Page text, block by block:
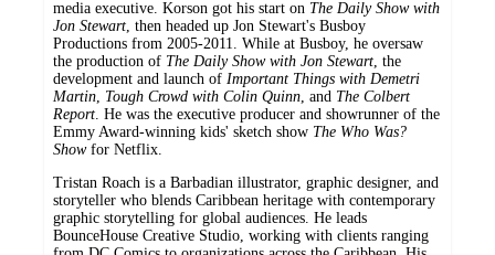
media executive. Korson got his start on The Daily Show with
Jon Stewart, then headed up Jon Stewart's Busboy
Productions from 2005-2011. While at Busboy, he oversaw
the production of The Daily Show with Jon Stewart, the
development and launch of Important Things with Demetri
Martin, Tough Crowd with Colin Quinn, and The Colbert
Report. He was the executive producer and showrunner of the
Emmy Award-winning kids' sketch show The Who Was?
Showfor Netflix.
Tristan Roach is a Barbadian illustrator, graphic designer, and
storyteller who blends Caribbean heritage with contemporary
graphic storytelling for global audiences. He leads
BounceHouse Creative Studio, working with clients ranging